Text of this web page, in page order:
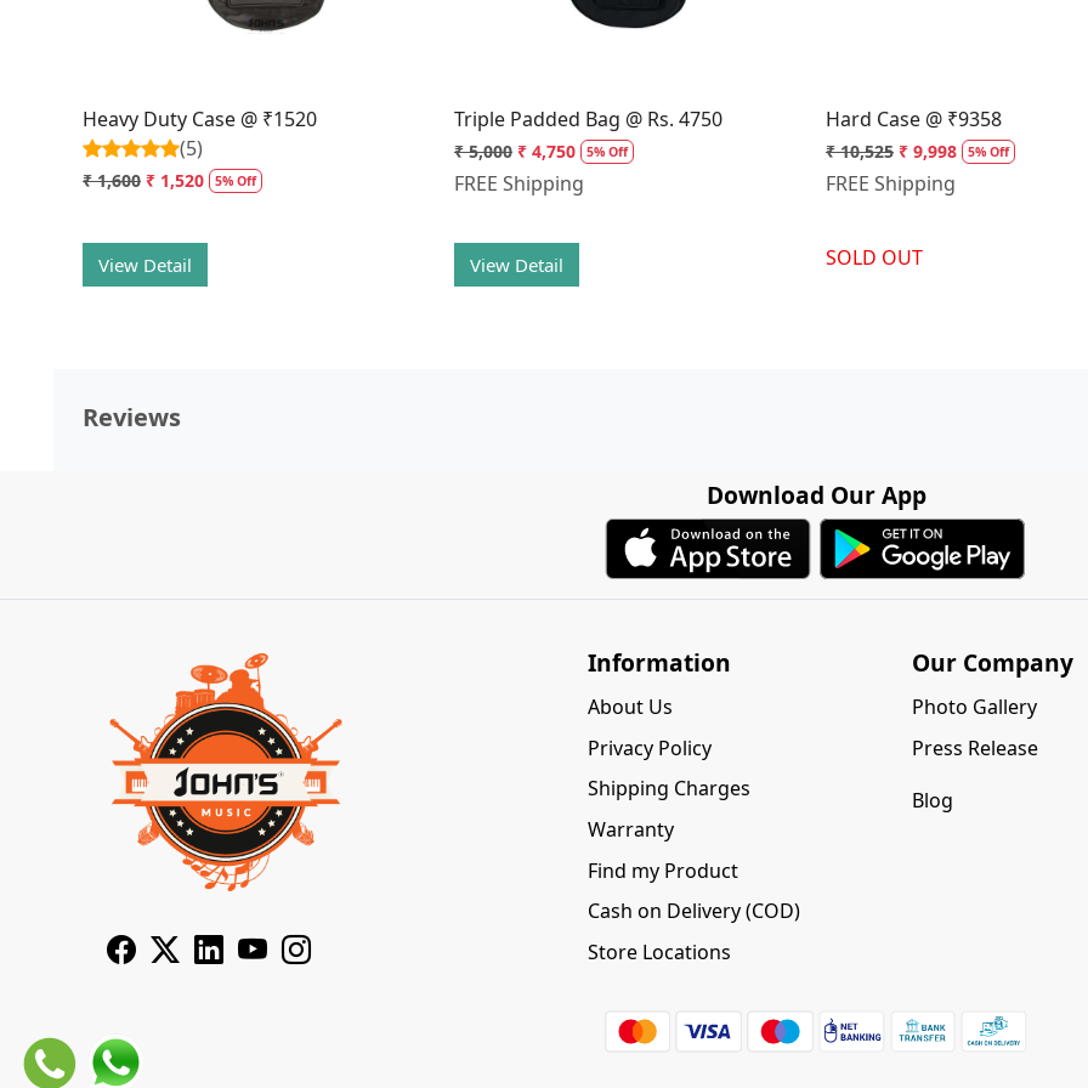
Heavy Duty Case @ ₹1520
(5)
₹ 1,600 ₹ 1,520 5% Off
View Detail
Triple Padded Bag @ Rs. 4750
₹ 5,000 ₹ 4,750 5% Off
FREE Shipping
View Detail
Hard Case @ ₹9358
₹ 10,525 ₹ 9,998 5% Off
FREE Shipping
SOLD OUT
Reviews
Download Our App
Information
About Us
Privacy Policy
Shipping Charges
Warranty
Find my Product
Cash on Delivery (COD)
Store Locations
Our Company
Photo Gallery
Press Release
Blog